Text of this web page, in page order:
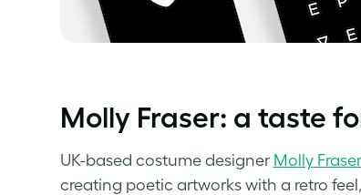
Molly Fraser: a taste
UK-based costume designer Molly Fraser
creating poetic artworks with a retro